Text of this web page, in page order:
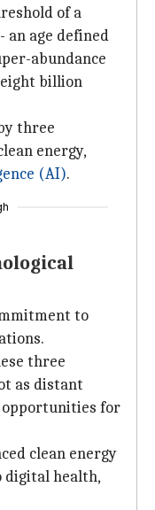
of a
an age defined
abundance
billion
three
energy,
(AI).
to
three
as distant
for
clean energy
digital health,